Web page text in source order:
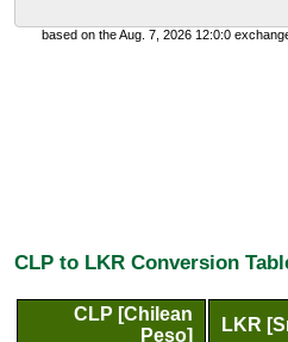
based on the Aug. 7, 2026 12:0:0
CLP to LKR Conversion
CLP [Chilean
Peso]
LKR